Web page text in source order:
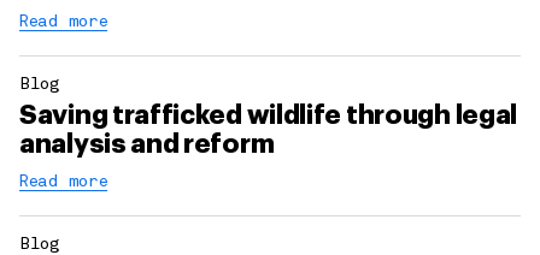
Read more
Blog
Saving trafficked wildlife through legal
analysis and reform
Read more
Blog